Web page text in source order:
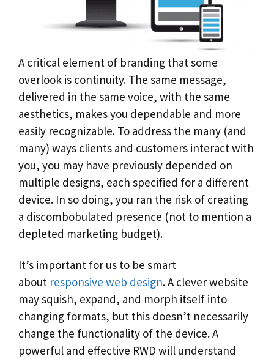
A critical element of branding that some
overlook is continuity. The same message,
delivered in the same voice, with the same
aesthetics, makes you dependable and more
easily recognizable. To address the many (and
many) ways clients and customers interact with
you, you may have previously depended on
multiple designs, each specified for a different
device. In so doing, you ran the risk of creating
a discombobulated presence (not to mention a
depleted marketing budget).
It’s important for us to be smart
about responsive web design. A clever website
may squish, expand, and morph itself into
changing formats, but this doesn’t necessarily
change the functionality of the device. A
powerful and effective RWD will understand